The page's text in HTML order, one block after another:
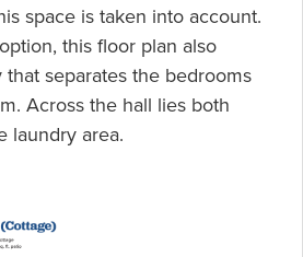
space is taken into account.
this floor plan also
that separates the bedrooms
Across the hall lies both
laundry area.